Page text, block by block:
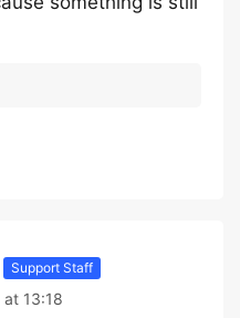
Support Staff
13:18